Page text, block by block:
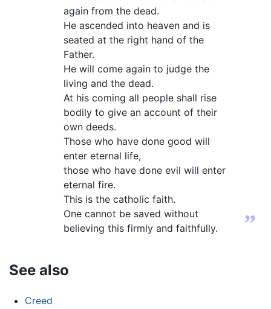
again from the dead.
He ascended into heaven and is
seated at the right hand of the
Father.
He will come again to judge the
living and the dead.
At his coming all people shall rise
bodily to give an account of their
own deeds.
Those who have done good will
enter eternal life,
those who have done evil will enter
eternal fire.
This is the catholic faith.
One cannot be saved without
believing this firmly and faithfully.
”
See also
Creed